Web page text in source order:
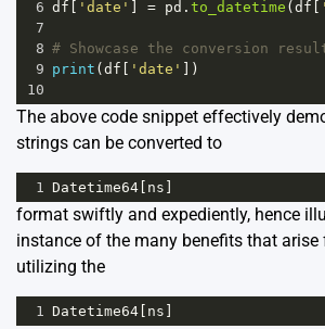
6 df 'date' = pd . to_datetime ( df
7
8 # Showcase the conversion
9 print ( df 'date'
])
10
The above code snippet effectively
strings can be converted to
1 Datetime64 ns
format swiftly and expediently, hence
instance of the many benefits that
utilizing the
1 Datetime64 ns